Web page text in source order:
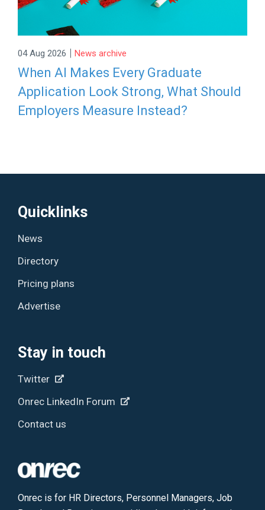
04 Aug 2026 | News archive
When AI Makes Every Graduate
Application Look Strong, What Should
Employers Measure Instead?
Quicklinks
News
Directory
Pricing plans
Advertise
Stay in touch
Twitter
Onrec LinkedIn Forum
Contact us
Onrec is for HR Directors, Personnel Managers, Job